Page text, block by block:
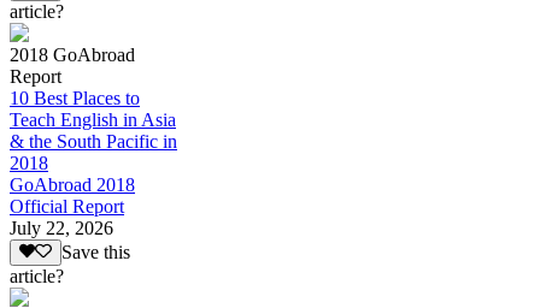
article?
2018 GoAbroad
Report
10 Best Places to
Teach English in Asia
& the South Pacific in
2018
GoAbroad 2018
Official Report
July 22, 2026
Save this
article?